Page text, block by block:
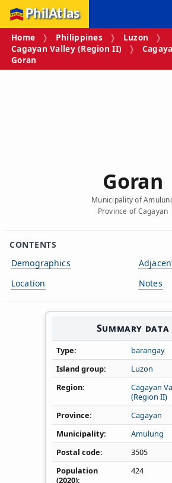
PhilAtlas
Home Philippines
Luzon
Cagayan Valley (Region II)
Goran
Goran
Municipality of
Province of Cagayan
CONTENTS
Demographics
Location
Notes
Summary data
Type
barangay
Island group
Luzon
Region
Cagayan
(Region II)
Province
Cagayan
Municipality
Amulung
Postal code
3505
Population
(2020)
424